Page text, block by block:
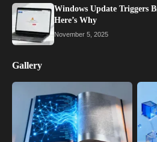
Windows Update Triggers
Here’s Why
November 5, 2025
Gallery